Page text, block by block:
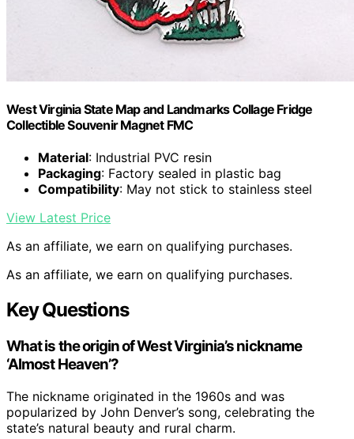
West Virginia State Map and Landmarks Collage Fridge
Collectible Souvenir Magnet FMC
Material: Industrial PVC resin
Packaging: Factory sealed in plastic bag
Compatibility: May not stick to stainless steel
View Latest Price
As an affiliate, we earn on qualifying purchases.
As an affiliate, we earn on qualifying purchases.
Key Questions
What is the origin of West Virginia’s nickname
‘Almost Heaven’?
The nickname originated in the 1960s and was
popularized by John Denver’s song, celebrating the
state’s natural beauty and rural charm.